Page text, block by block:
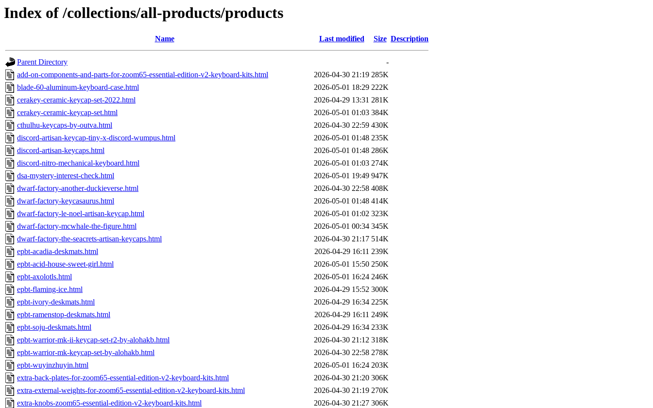
Index of /collections/all-products/products
Name Last modified Size Description
Parent Directory
-
add-on-components-and-parts-for-zoom65-essential-edition-v2-keyboard-kits.html
2026-04-30 21:19 285K
blade-60-aluminum-keyboard-case.html
2026-05-01 18:29 222K
cerakey-ceramic-keycap-set-2022.html
2026-04-29 13:31 281K
cerakey-ceramic-keycap-set.html
2026-05-01 01:03 384K
cthulhu-keycaps-by-outva.html
2026-04-30 22:59 430K
discord-artisan-keycap-tiny-x-discord-wumpus.html
2026-05-01 01:48 235K
discord-artisan-keycaps.html
2026-05-01 01:48 286K
discord-nitro-mechanical-keyboard.html
2026-05-01 01:03 274K
dsa-mystery-interest-check.html
2026-05-01 19:49 947K
dwarf-factory-another-duckieverse.html
2026-04-30 22:58 408K
dwarf-factory-keycasaurus.html
2026-05-01 01:48 414K
dwarf-factory-le-noel-artisan-keycap.html
2026-05-01 01:02 323K
dwarf-factory-mcwhale-the-figure.html
2026-05-01 00:34 345K
dwarf-factory-the-seacrets-artisan-keycaps.html
2026-04-30 21:17 514K
epbt-acadia-deskmats.html
2026-04-29 16:11 239K
epbt-acid-house-sweet-girl.html
2026-05-01 15:50 250K
epbt-axolotls.html
2026-05-01 16:24 246K
epbt-flaming-ice.html
2026-04-29 15:52 300K
epbt-ivory-deskmats.html
2026-04-29 16:34 225K
epbt-ramenstop-deskmats.html
2026-04-29 16:11 249K
epbt-soju-deskmats.html
2026-04-29 16:34 233K
epbt-warrior-mk-ii-keycap-set-r2-by-alohakb.html
2026-04-30 21:12 318K
epbt-warrior-mk-keycap-set-by-alohakb.html
2026-04-30 22:58 278K
epbt-wuyinzhuyin.html
2026-05-01 16:24 203K
extra-back-plates-for-zoom65-essential-edition-v2-keyboard-kits.html
2026-04-30 21:20 306K
extra-external-weights-for-zoom65-essential-edition-v2-keyboard-kits.html
2026-04-30 21:19 270K
extra-knobs-zoom65-essential-edition-v2-keyboard-kits.html
2026-04-30 21:27 306K